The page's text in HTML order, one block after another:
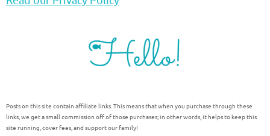
Posts on this site contain affiliate links. This means that when you purchase through these
links, we get a small commission off of those purchases; in other words, it helps to keep this
site running, cover fees, and support our family!